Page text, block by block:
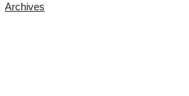
Archives